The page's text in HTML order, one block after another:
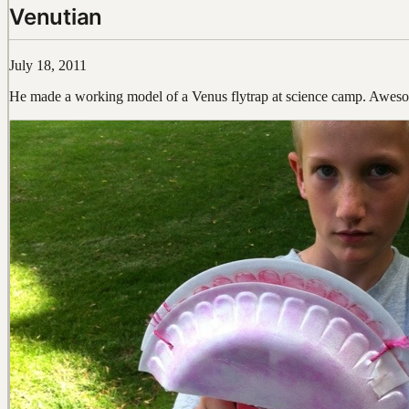
Venutian
July 18, 2011
He made a working model of a Venus flytrap at science camp.